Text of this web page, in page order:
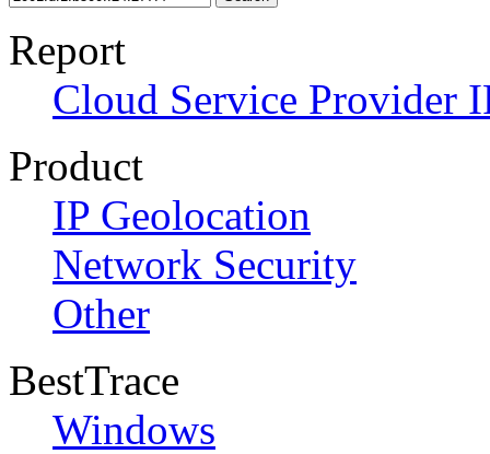
Report
Cloud Service Provider
Product
IP Geolocation
Network Security
Other
BestTrace
Windows